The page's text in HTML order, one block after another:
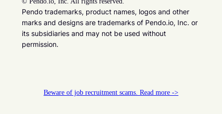
Pendo trademarks, product names, logos and other
marks and designs are trademarks of Pendo.io, Inc. or
its subsidiaries and may not be used without
permission.
Beware of job recruitment scams. Read more ->